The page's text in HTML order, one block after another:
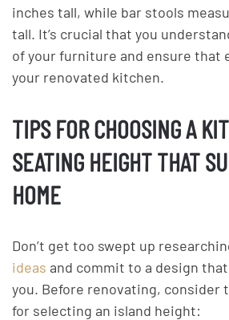
inches tall, while bar stools
tall. It’s crucial that you
of your furniture and ensure that
your renovated kitchen.
TIPS FOR CHOOSING A
SEATING HEIGHT THAT
HOME
Don’t get too swept up
ideas and commit to a design
you. Before renovating, consider
for selecting an island height: